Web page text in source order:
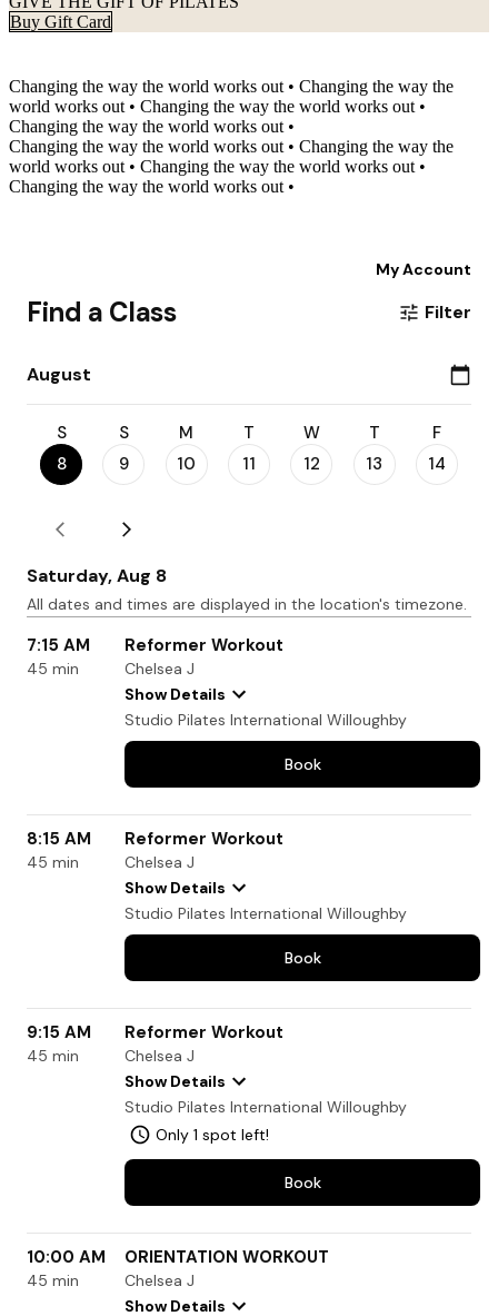
Buy Gift Card
Changing the way the world works out • Changing the way the
world works out • Changing the way the world works out •
Changing the way the world works out •
Changing the way the world works out • Changing the way the
world works out • Changing the way the world works out •
Changing the way the world works out •